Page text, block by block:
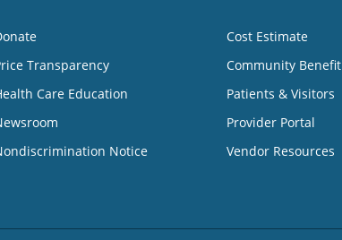
Transparency
Care Education
Notice
Cost Estimate
Community Benefit
Patients & Visitors
Provider Portal
Vendor Resources